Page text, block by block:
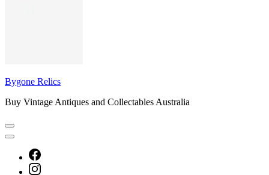
Bygone Relics
Buy Vintage Antiques and Collectables Australia